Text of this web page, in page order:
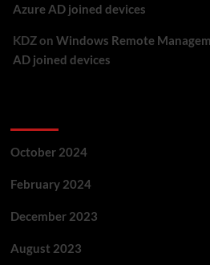
Azure AD joined devices
KDZon Windows Remote
AD joined devices
October 2024
February 2024
December 2023
August 2023